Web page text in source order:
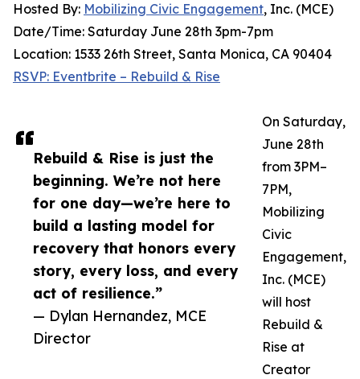
Rebuild & Rise is just the
beginning. We’re not here
for one day—we’re here to
build a lasting model for
recovery that honors every
story, every loss, and every
act of resilience.”
— Dylan Hernandez, MCE
Director
Hosted By: Mobilizing Civic Engagement, Inc. (MCE)
Date/Time: Saturday June 28th 3pm-7pm
Location: 1533 26th Street, Santa Monica, CA 90404
RSVP: Eventbrite – Rebuild & Rise
On Saturday,
June 28th
from 3PM–
7PM,
Mobilizing
Civic
Engagement,
Inc. (MCE)
will host
Rebuild &
Rise at
Creator